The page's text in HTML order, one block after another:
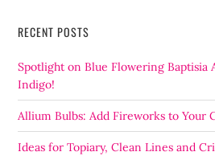
RECENT POSTS
Spotlight on Blue Flowering Baptisia
Indigo!
Allium Bulbs: Add Fireworks to Your
Ideas for Topiary, Clean Lines and